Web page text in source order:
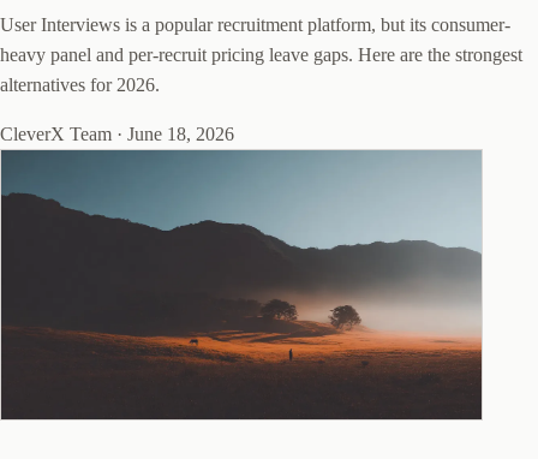
User Interviews is a popular recruitment platform, but its consumer-
heavy panel and per-recruit pricing leave gaps. Here are the strongest
alternatives for 2026.
CleverX Team · June 18, 2026